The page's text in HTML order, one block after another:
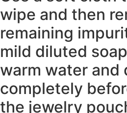
wipe and then
remaining
mild diluted
warm water and
completely
the jewelry